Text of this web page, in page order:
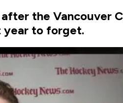
the Vancouver
year to forget.